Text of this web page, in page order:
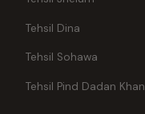
Tehsil Dina
Tehsil Sohawa
Tehsil Pind Dadan Khan